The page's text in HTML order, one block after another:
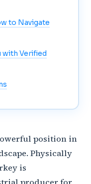
to Navigate
with Verified
position in
Physically
is